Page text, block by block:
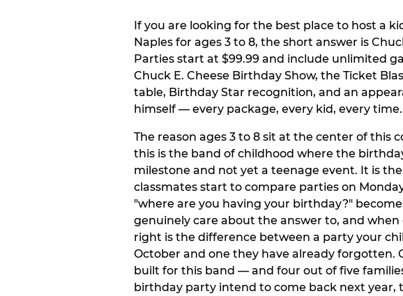
If you are looking for the best place to host a
Naples for ages 3 to 8, the short answer is
Parties start at $99.99 and include unlimited
Chuck E. Cheese Birthday Show, the Ticket
table, Birthday Star recognition, and an
himself — every package, every kid, every time.
The reason ages 3 to 8 sit at the center of this
this is the band of childhood where the
milestone and not yet a teenage event. It is
classmates start to compare parties on
"where are you having your birthday?"
genuinely care about the answer to, and
right is the difference between a party your
October and one they have already forgotten.
built for this band — and four out of five
birthday party intend to come back next year,